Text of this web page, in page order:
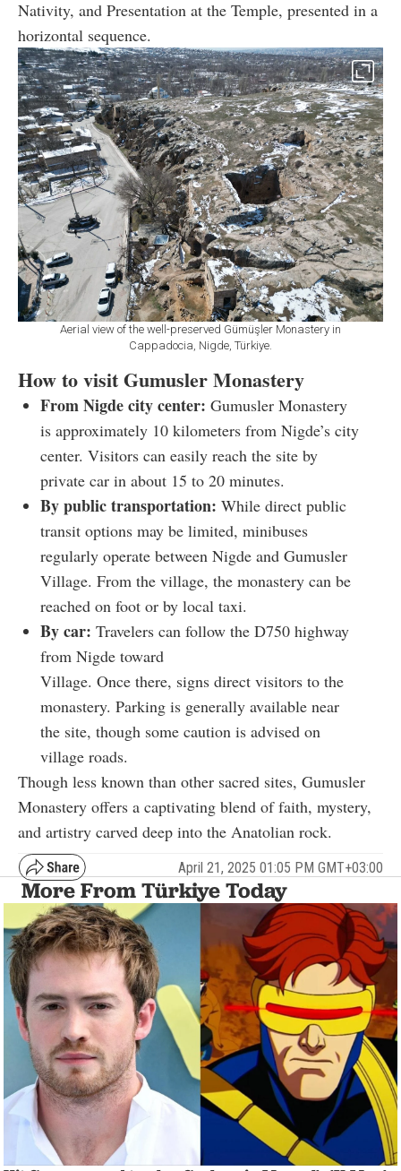
Nativity, and Presentation at the Temple, presented in a
horizontal sequence.
Aerial view of the well-preserved Gümüşler Monastery in
Cappadocia, Nigde, Türkiye.
How to visit Gumusler Monastery
From Nigde city center: Gumusler Monastery
is approximately 10 kilometers from Nigde’s city
center. Visitors can easily reach the site by
private car in about 15 to 20 minutes.
By public transportation: While direct public
transit options may be limited, minibuses
regularly operate between Nigde and Gumusler
Village. From the village, the monastery can be
reached on foot or by local taxi.
By car: Travelers can follow the D750 highway
from Nigde toward
Village. Once there, signs direct visitors to the
monastery. Parking is generally available near
the site, though some caution is advised on
village roads.
Though less known than other sacred sites, Gumusler
Monastery offers a captivating blend of faith, mystery,
and artistry carved deep into the Anatolian rock.
April 21, 2025 01:05 PM GMT+03:00
More From Türkiye Today